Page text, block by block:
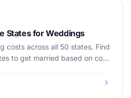
States for Weddings
costs across all 50 states. Find
to get married based on cost